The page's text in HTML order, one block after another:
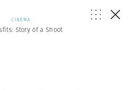
CINEMA
Story of a Shoot